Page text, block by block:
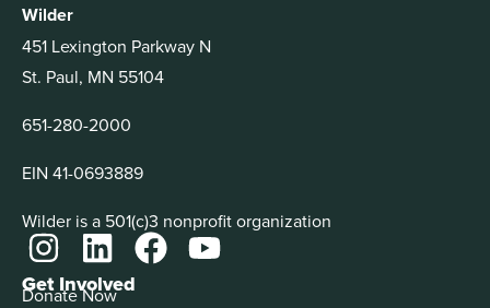
Wilder
451 Lexington Parkway N
St. Paul, MN 55104
651-280-2000
EIN 41-0693889
Wilder is a 501(c)3 nonprofit organization
Get Involved
Donate Now